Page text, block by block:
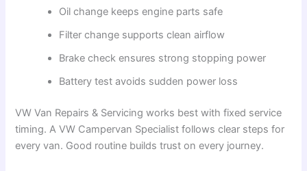
Oil change keeps engine parts safe
Filter change supports clean airflow
Brake check ensures strong stopping power
Battery test avoids sudden power loss
VW Van Repairs & Servicing works best with fixed service
timing. A VW Campervan Specialist follows clear steps for
every van. Good routine builds trust on every journey.